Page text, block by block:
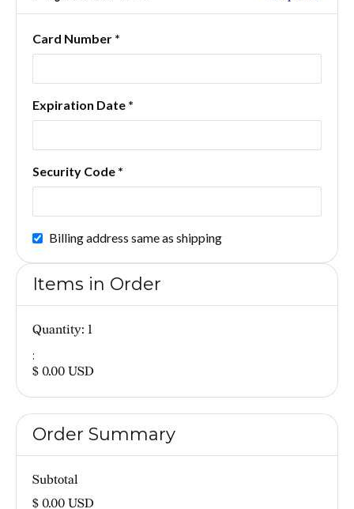
Card Number *
Expiration Date *
Security Code *
Billing address same as shipping
Items in Order
1
:
$ 0.00 USD
Order Summary
Subtotal
$ 0.00 USD